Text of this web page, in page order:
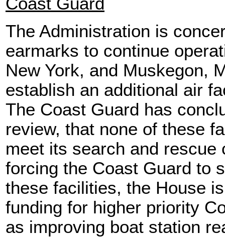
The Administration is
earmarks to continue
New York, and Muskegon,
establish an additional air
The Coast Guard has
review, that none of these
meet its search and rescue
forcing the Coast Guard to
these facilities, the House
funding for higher priority
as improving boat station